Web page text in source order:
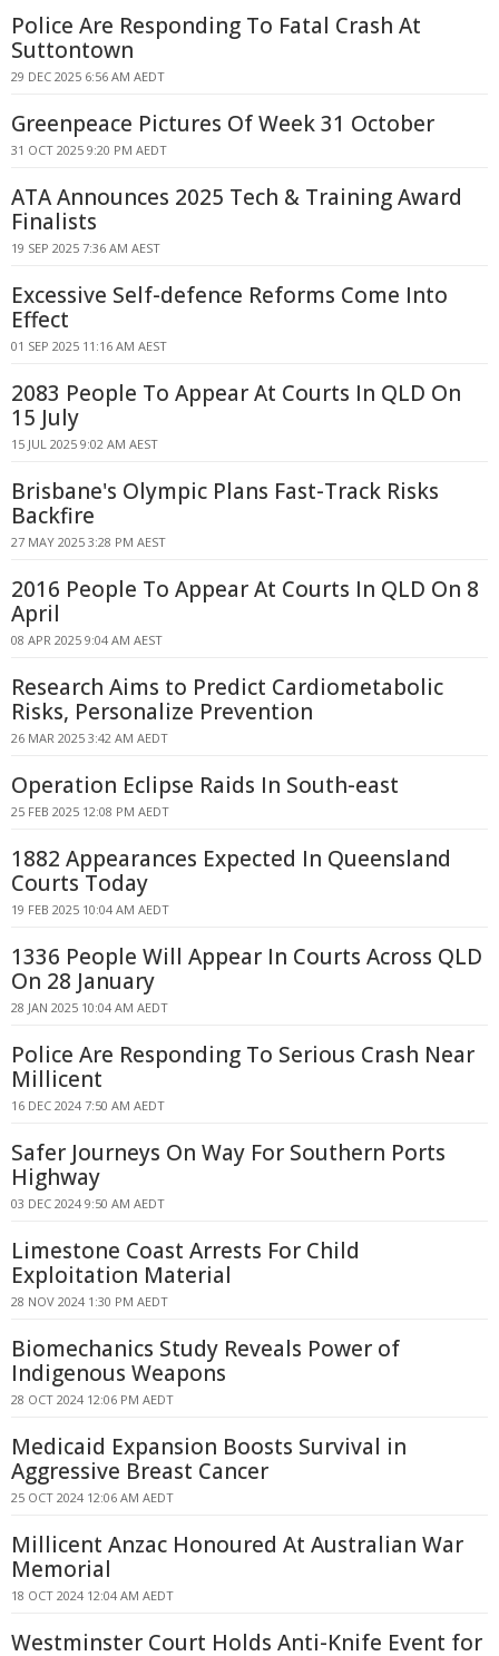
Police Are Responding To Fatal Crash At
Suttontown
29 DEC 2025 6:56 AM AEDT
Greenpeace Pictures Of Week 31 October
31 OCT 2025 9:20 PM AEDT
ATA Announces 2025 Tech & Training Award
Finalists
19 SEP 2025 7:36 AM AEST
Excessive Self-defence Reforms Come Into
Effect
01 SEP 2025 11:16 AM AEST
2083 People To Appear At Courts In QLD On
15 July
15 JUL 2025 9:02 AM AEST
Brisbane's Olympic Plans Fast-Track Risks
Backfire
27 MAY 2025 3:28 PM AEST
2016 People To Appear At Courts In QLD On 8
April
08 APR 2025 9:04 AM AEST
Research Aims to Predict Cardiometabolic
Risks, Personalize Prevention
26 MAR 2025 3:42 AM AEDT
Operation Eclipse Raids In South-east
25 FEB 2025 12:08 PM AEDT
1882 Appearances Expected In Queensland
Courts Today
19 FEB 2025 10:04 AM AEDT
1336 People Will Appear In Courts Across QLD
On 28 January
28 JAN 2025 10:04 AM AEDT
Police Are Responding To Serious Crash Near
Millicent
16 DEC 2024 7:50 AM AEDT
Safer Journeys On Way For Southern Ports
Highway
03 DEC 2024 9:50 AM AEDT
Limestone Coast Arrests For Child
Exploitation Material
28 NOV 2024 1:30 PM AEDT
Biomechanics Study Reveals Power of
Indigenous Weapons
28 OCT 2024 12:06 PM AEDT
Medicaid Expansion Boosts Survival in
Aggressive Breast Cancer
25 OCT 2024 12:06 AM AEDT
Millicent Anzac Honoured At Australian War
Memorial
18 OCT 2024 12:04 AM AEDT
Westminster Court Holds Anti-Knife Event for